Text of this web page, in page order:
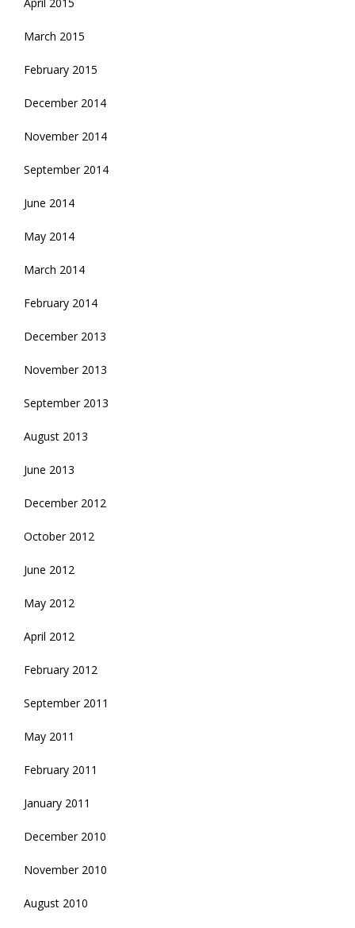
March 2015
February 2015
December 2014
November 2014
September 2014
June 2014
May 2014
March 2014
February 2014
December 2013
November 2013
September 2013
August 2013
June 2013
December 2012
October 2012
June 2012
May 2012
April 2012
February 2012
September 2011
May 2011
February 2011
January 2011
December 2010
November 2010
August 2010